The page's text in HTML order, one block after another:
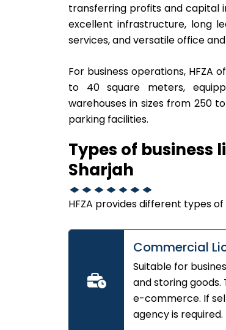
transferring profits and capital
excellent infrastructure, long
services, and versatile office
For business operations, HFZA
to 40 square meters,
warehouses in sizes from 250
parking facilities.
Types of business
Sharjah
HFZA provides different types
Commercial
Suitable for
and storing goods.
e-commerce. If
agency is required.